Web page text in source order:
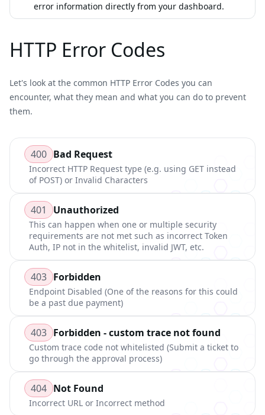
error information directly from your dashboard.
HTTP Error Codes
Let's look at the common HTTP Error Codes you can
encounter, what they mean and what you can do to prevent
them.
400 Bad Request
Incorrect HTTP Request type (e.g. using GET instead
of POST) or Invalid Characters
401 Unauthorized
This can happen when one or multiple security
requirements are not met such as incorrect Token
Auth, IP not in the whitelist, invalid JWT, etc.
403 Forbidden
Endpoint Disabled (One of the reasons for this could
be a past due payment)
403 Forbidden - custom trace not found
Custom trace code not whitelisted (Submit a ticket to
go through the approval process)
404 Not Found
Incorrect URL or Incorrect method